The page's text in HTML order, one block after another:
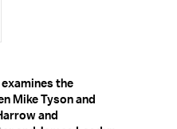
the
Mike Tyson and
and